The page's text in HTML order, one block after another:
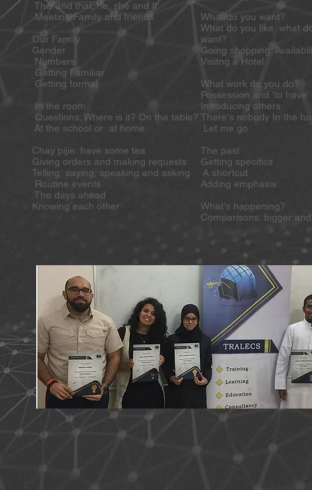
This and that; he, she and It
Meeting Family and friends
Our Family
Gender
Numbers
Getting Familiar
Getting formal
In the room
Questions; Where is it? On the table?
At the school or at home
Chay pijie: have some tea
Giving orders and making requests
Telling, saying, speaking and asking
Routine events
The days ahead
Knowing each other
What do you want?
What do you like, what
want?
Going shopping
Visitng a Hotel
What work do you do?
Possession and 'to
Introducing others
There's nobody In the
Let me go
The past
Getting specifics
A shortcut
Adding emphasis
What's happening?
Comparisons: bigger